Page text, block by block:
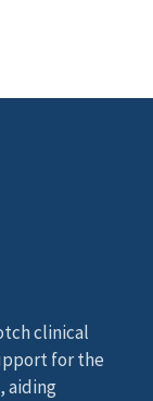
clinical
for the
aiding